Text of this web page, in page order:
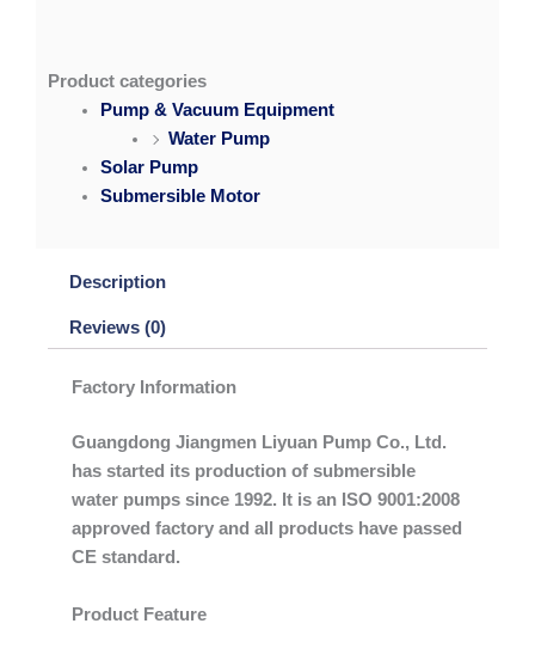
Product categories
Pump & Vacuum Equipment
Water Pump
Solar Pump
Submersible Motor
Description
Reviews (0)
Factory Information
Guangdong Jiangmen Liyuan Pump Co., Ltd.
has started its production of submersible
water pumps since 1992. It is an ISO 9001:2008
approved factory and all products have passed
CE standard.
Product Feature